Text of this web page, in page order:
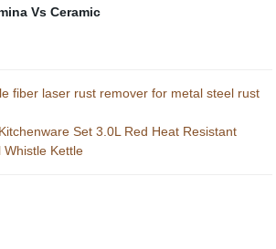
Vs Ceramic
fiber laser rust remover for metal steel rust
Set 3.0L Red Heat Resistant
Whistle Kettle